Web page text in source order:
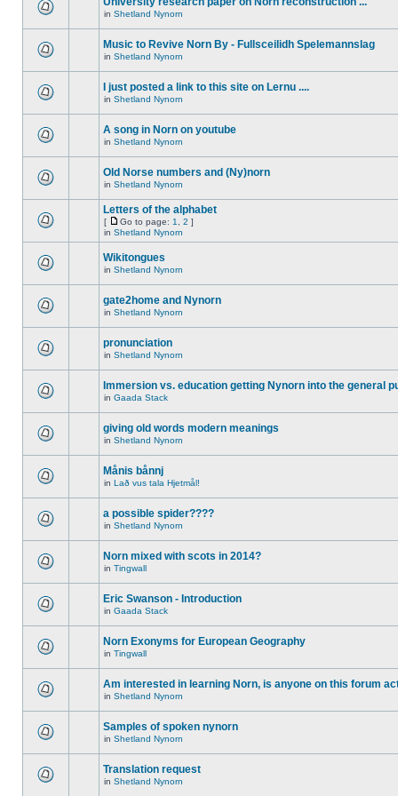
in Shetland Nynorn
Music to Revive Norn By - Fullsceilidh Spelemannslag
in Shetland Nynorn
I just posted a link to this site on Lernu ....
in Shetland Nynorn
A song in Norn on youtube
in Shetland Nynorn
Old Norse numbers and (Ny)norn
in Shetland Nynorn
Letters of the alphabet
[ Go to page: 1 2 ]
in Shetland Nynorn
Wikitongues
in Shetland Nynorn
gate2home and Nynorn
in Shetland Nynorn
pronunciation
in Shetland Nynorn
Immersion vs. education getting Nynorn into the general
in Gaada Stack
giving old words modern meanings
in Shetland Nynorn
Månis bånnj
in Lað vus tala Hjetmål!
a possible spider????
in Shetland Nynorn
Norn mixed with scots in 2014?
in Tingwall
Eric Swanson - Introduction
in Gaada Stack
Norn Exonyms for European Geography
in Tingwall
Am interested in learning Norn, is anyone on this forum
in Shetland Nynorn
Samples of spoken nynorn
in Shetland Nynorn
Translation request
in Shetland Nynorn